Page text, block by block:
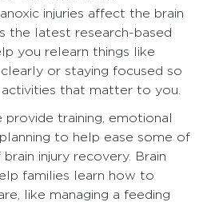
injuries affect the brain
the latest research-based
you relearn things like
or staying focused so
that matter to you.
provide training, emotional
to help ease some of
injury recovery. Brain
families learn how to
like managing a feeding